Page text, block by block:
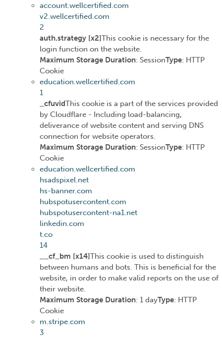
account.wellcertified.com
v2.wellcertified.com
2
auth.strategy [x2]This cookie is necessary for the
login function on the website.
Maximum Storage Duration: SessionType: HTTP
Cookie
education.wellcertified.com
1
_cfuvidThis cookie is a part of the services provided
by Cloudflare - Including load-balancing,
deliverance of website content and serving DNS
connection for website operators.
Maximum Storage Duration: SessionType: HTTP
Cookie
education.wellcertified.com
hsadspixel.net
hs-banner.com
hubspotusercontent.com
hubspotusercontent-na1.net
linkedin.com
t.co
14
__cf_bm [x14]This cookie is used to distinguish
between humans and bots. This is beneficial for the
website, in order to make valid reports on the use of
their website.
Maximum Storage Duration: 1 dayType: HTTP
Cookie
m.stripe.com
3